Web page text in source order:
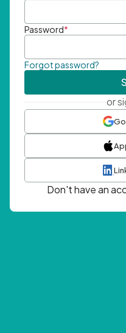
Password*
Forgot password?
or
Don't have an